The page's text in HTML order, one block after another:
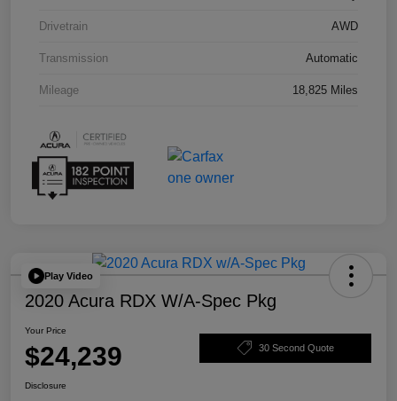
Drivetrain AWD
Transmission Automatic
Mileage 18,825 Miles
Play Video
2020 Acura RDX W/A-Spec Pkg
Your Price
$24,239 30 Second Quote
Disclosure